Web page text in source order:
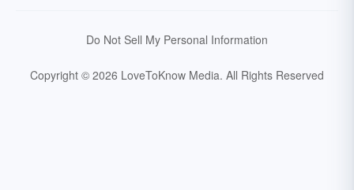
Do Not Sell My Personal Information
Copyright © 2026 LoveToKnow Media. All Rights Reserved